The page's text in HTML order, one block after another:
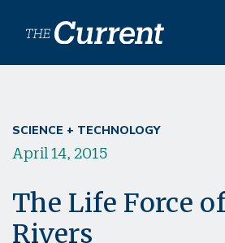
SCIENCE + TECHNOLOGY
April 14, 2015
The Life Force
Rivers